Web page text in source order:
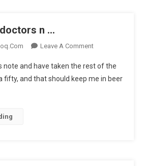
n …
Leave A CommentOn
Just
Got
note and have taken the rest of the
fifty, and that should keep me in beer